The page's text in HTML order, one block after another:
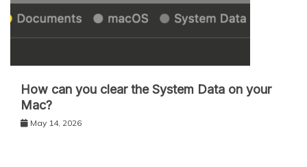
How can you clear the System Data on your
Mac?
May 14, 2026